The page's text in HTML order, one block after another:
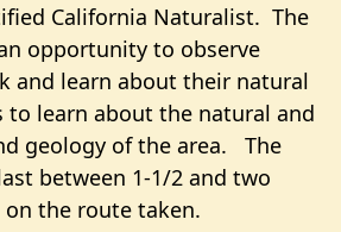
California Naturalist. The
opportunity to observe
and learn about their natural
to learn about the natural and
geology of the area. The
between 1-1/2 and two
the route taken.